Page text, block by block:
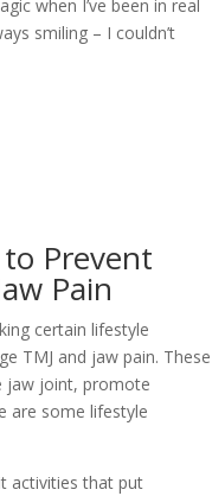
when I’ve been in real
smiling – I couldn’t
Prevent
Pain
certain lifestyle
TMJ and jaw pain. These
jaw joint, promote
are some lifestyle
activities that put